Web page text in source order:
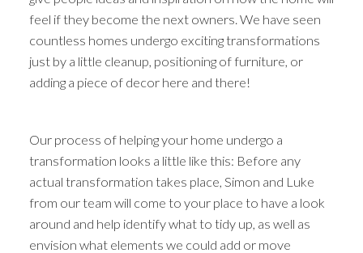
feel if they become the next owners. We have seen
countless homes undergo exciting transformations
just by a little cleanup, positioning of furniture, or
adding a piece of decor here and there!
Our process of helping your home undergo a
transformation looks a little like this: Before any
actual transformation takes place, Simon and Luke
from our team will come to your place to have a look
around and help identify what to tidy up, as well as
envision what elements we could add or move